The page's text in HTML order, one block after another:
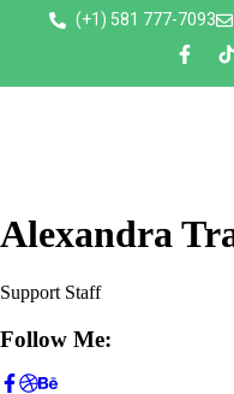
(+1) 581 777-7093
Alexandra
Support Staff
Follow Me: